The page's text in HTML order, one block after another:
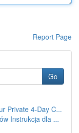
Report Page
Go
Private 4-Day C...
Instrukcja dla ...